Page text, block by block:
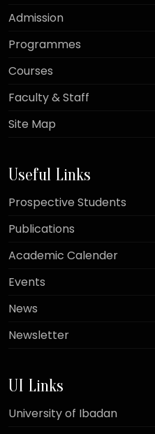
Admission
Programmes
Courses
Faculty & Staff
Site Map
Useful Links
Prospective Students
Publications
Academic Calender
Events
News
Newsletter
UI Links
University of Ibadan